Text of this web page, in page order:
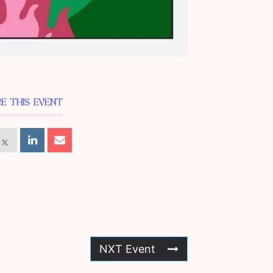
THIS EVENT
NXT Event